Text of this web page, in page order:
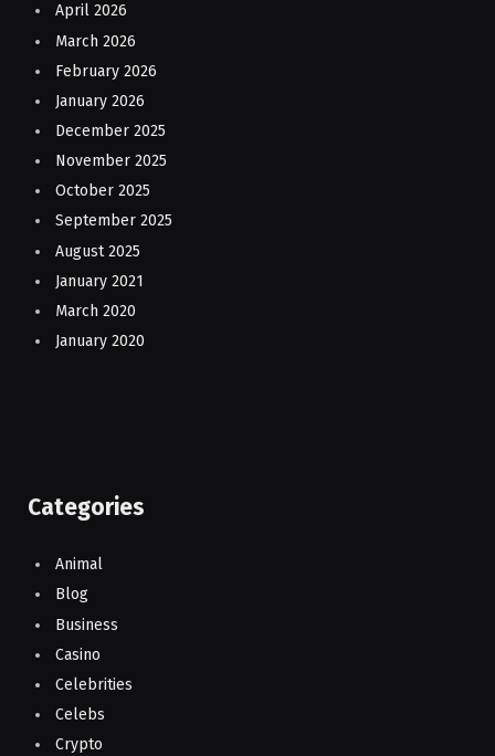
April 2026
March 2026
February 2026
January 2026
December 2025
November 2025
October 2025
September 2025
August 2025
January 2021
March 2020
January 2020
Categories
Animal
Blog
Business
Casino
Celebrities
Celebs
Crypto